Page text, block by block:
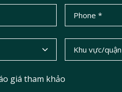
depends on actual condition,
and interior renovation
giá tham khảo